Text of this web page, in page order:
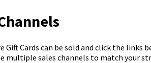
Gift Cards can be sold and click the
multiple sales channels to match your